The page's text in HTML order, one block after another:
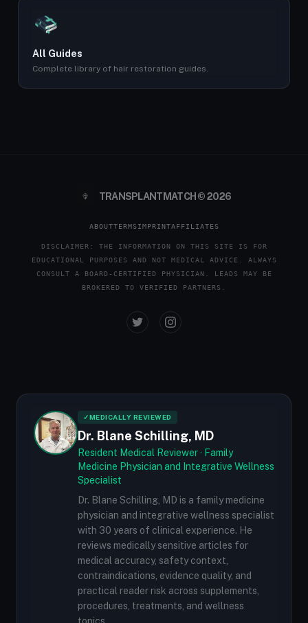
All Guides
Complete library of hair restoration guides.
TRANSPLANTMATCH © 2026
ABOUTTERMSIMPRINTAFFILIATES
DISCLAIMER: THE INFORMATION ON THIS SITE IS FOR
EDUCATIONAL PURPOSES AND NOT MEDICAL ADVICE. ALWAYS
CONSULT A BOARD-CERTIFIED PHYSICIAN. LEADS MAY BE
BROKERED TO VERIFIED PARTNERS.
✓MEDICALLY REVIEWED
Dr. Blane Schilling, MD
Resident Medical Reviewer · Family
Medicine Physician and Integrative Wellness
Specialist
Dr. Blane Schilling, MD is a family medicine
physician and integrative wellness specialist
with 30 years of clinical experience. He
reviews medically sensitive articles for
medical accuracy, safety context,
contraindications, evidence quality, and
practical reader risk across supplements,
procedures, treatments, and wellness